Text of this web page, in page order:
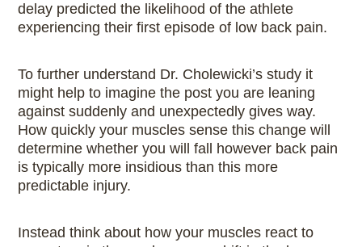
delay predicted the likelihood of the athlete
experiencing their first episode of low back pain.
To further understand Dr. Cholewicki’s study it
might help to imagine the post you are leaning
against suddenly and unexpectedly gives way.
How quickly your muscles sense this change will
determine whether you will fall however back pain
is typically more insidious than this more
predictable injury.
Instead think about how your muscles react to